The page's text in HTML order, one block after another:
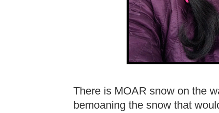
There is MOAR snow on the
bemoaning the snow that